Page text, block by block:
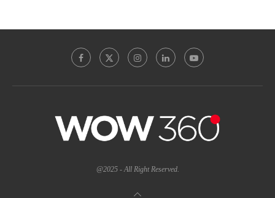
@2025 - All Right Reserved.